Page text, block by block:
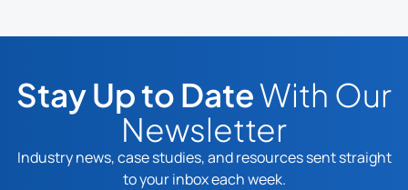
Stay Up to DateWith Our
Newsletter
Industry news, case studies, and resources sent straight
to your inbox each week.